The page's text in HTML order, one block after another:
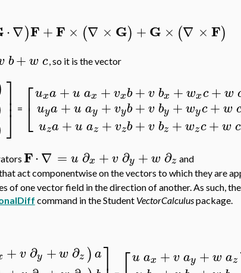
⋅∇)F+F × (∇ × G) +G × (∇ × F)
b+ w c, so it is the vector
⎤
⎦⎥⎥ = ⎡
⎣
uxa +u ax +vxb+v bx +wxc+ w
uya +u ay +vyb+v by +wyc+ w
uza +u az +vzb+v bz +wzc+ w c
F⋅∇ = u ∂x +v ∂y +w ∂z and
act componentwise on the vectors to which they are
of one vector field in the direction of another. As such,
command in the Student VectorCalculuspackage.
+ v ∂y +w ∂z )a⎤ ⎡u ax +vay + w az